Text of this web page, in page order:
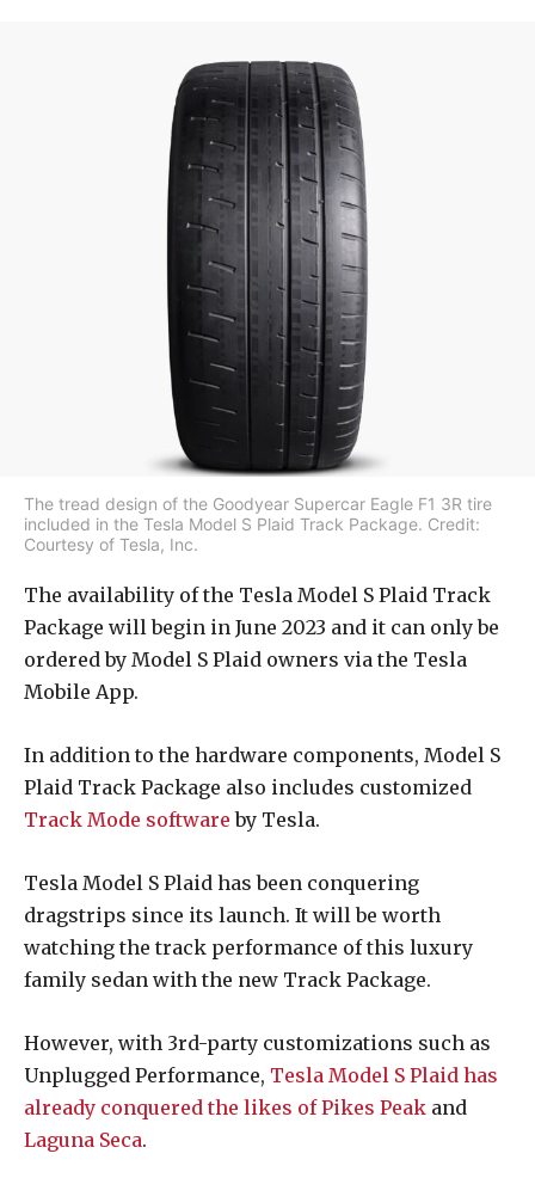
The tread design of the Goodyear Supercar Eagle F1 3R tire
included in the Tesla Model S Plaid Track Package. Credit:
Courtesy of Tesla, Inc.
The availability of the Tesla Model S Plaid Track
Package will begin in June 2023 and it can only be
ordered by Model S Plaid owners via the Tesla
Mobile App.
In addition to the hardware components, Model S
Plaid Track Package also includes customized
Track Mode software by Tesla.
Tesla Model S Plaid has been conquering
dragstrips since its launch. It will be worth
watching the track performance of this luxury
family sedan with the new Track Package.
However, with 3rd-party customizations such as
Unplugged Performance, Tesla Model S Plaid has
already conquered the likes of Pikes Peak and
Laguna Seca.